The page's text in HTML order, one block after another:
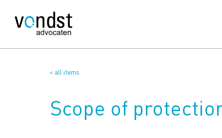
< all items
Scope of